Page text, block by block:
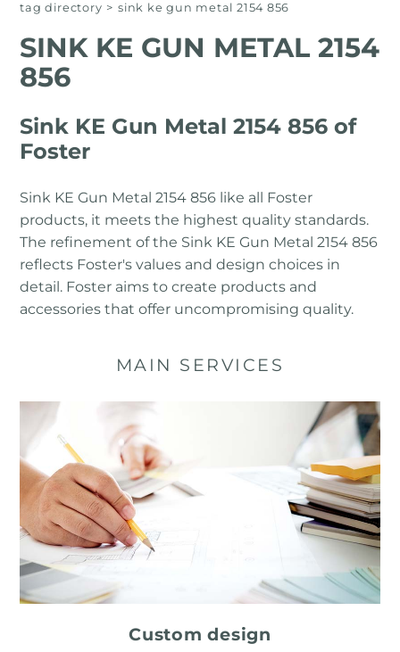
tag directory > sink ke gun metal 2154 856
SINK KE GUN METAL 2154
856
Sink KE Gun Metal 2154 856 of
Foster
Sink KE Gun Metal 2154 856 like all Foster
products, it meets the highest quality standards.
The refinement of the Sink KE Gun Metal 2154 856
reflects Foster's values ​​and design choices in
detail. Foster aims to create products and
accessories that offer uncompromising quality.
MAIN SERVICES
Custom design